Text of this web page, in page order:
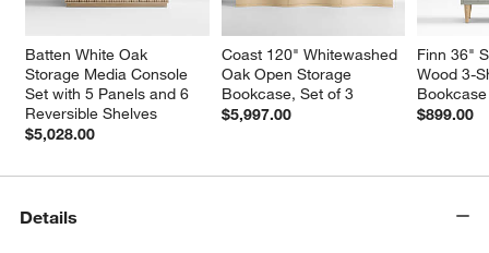
Batten White Oak
Storage Media Console
Set with 5 Panels and 6
Reversible Shelves
$5,028.00
Coast 120" Whitewashed
Oak Open Storage
Bookcase, Set of 3
$5,997.00
Finn 36"
Wood 3-
$899.00
Details